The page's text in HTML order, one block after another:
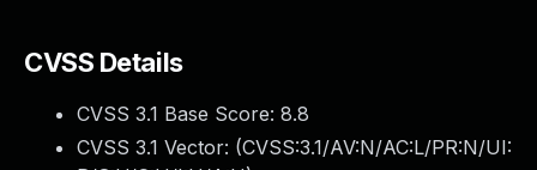
CVSS Details
CVSS 3.1 Base Score: 8.8
CVSS 3.1 Vector: (CVSS:3.1/AV:N/AC:L/PR:N/UI: